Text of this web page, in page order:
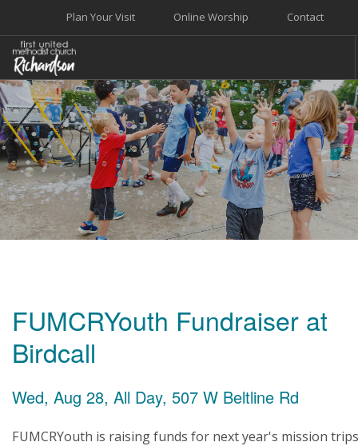
Contact
Online Worship
Plan Your Visit
WELCOME
WORSHIP+MUSIC
GROW
GIVE+SERVE
CARE
EVENTS
FUMCRYouth Fundraiser at
Birdcall
Wed, Aug 28, All Day, 507 W Beltline Rd
FUMCRYouth is raising funds for next year's mission